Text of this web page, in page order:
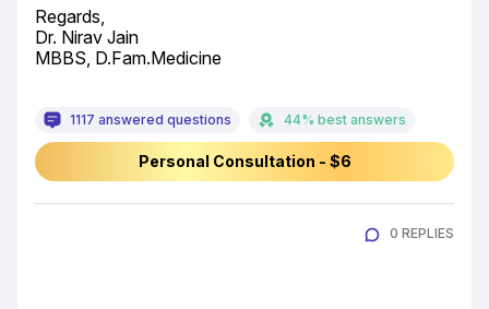
Regards,
Dr. Nirav Jain
MBBS, D.Fam.Medicine
1117 answered questions 44% best answers
Personal Consultation - $6
0 REPLIES